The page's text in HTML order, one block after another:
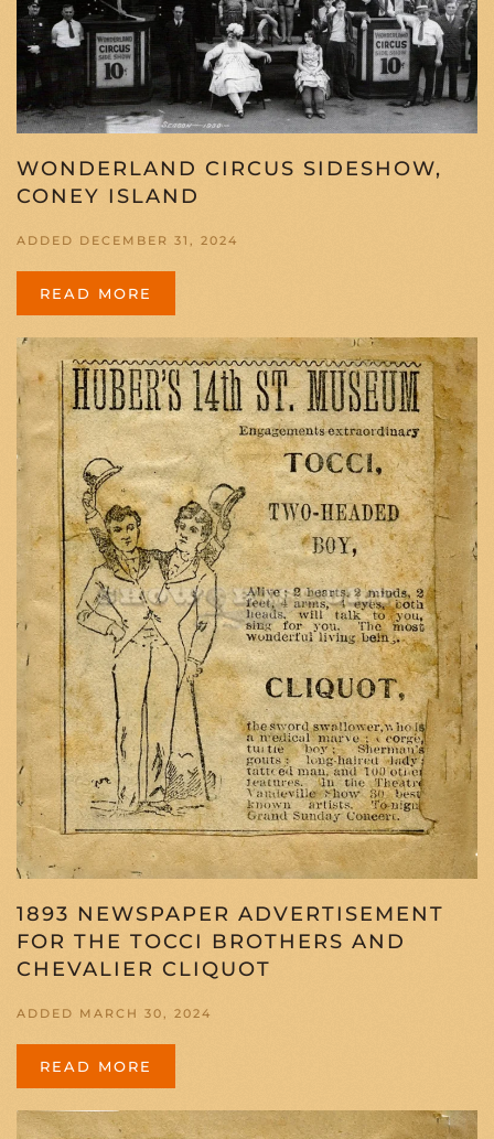
WONDERLAND CIRCUS SIDESHOW,
CONEY ISLAND
ADDED DECEMBER 31, 2024
READ MORE
1893 NEWSPAPER ADVERTISEMENT
FOR THE TOCCI BROTHERS AND
CHEVALIER CLIQUOT
ADDED MARCH 30, 2024
READ MORE